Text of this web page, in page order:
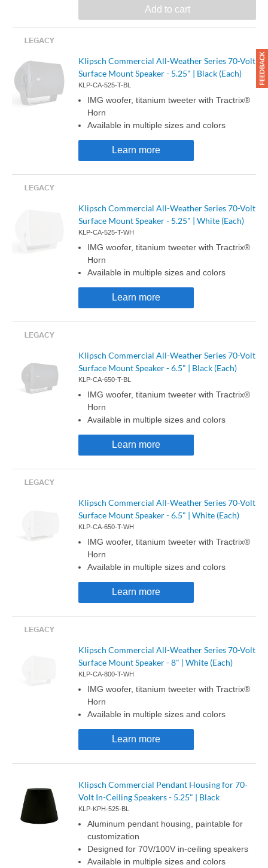
Add to cart
Klipsch Commercial All-Weather Series 70-Volt
Surface Mount Speaker - 5.25" | Black (Each)
KLP-CA-525-T-BL
IMG woofer, titanium tweeter with Tractrix®
Horn
Available in multiple sizes and colors
Learn more
Klipsch Commercial All-Weather Series 70-Volt
Surface Mount Speaker - 5.25" | White (Each)
KLP-CA-525-T-WH
IMG woofer, titanium tweeter with Tractrix®
Horn
Available in multiple sizes and colors
Learn more
Klipsch Commercial All-Weather Series 70-Volt
Surface Mount Speaker - 6.5" | Black (Each)
KLP-CA-650-T-BL
IMG woofer, titanium tweeter with Tractrix®
Horn
Available in multiple sizes and colors
Learn more
Klipsch Commercial All-Weather Series 70-Volt
Surface Mount Speaker - 6.5" | White (Each)
KLP-CA-650-T-WH
IMG woofer, titanium tweeter with Tractrix®
Horn
Available in multiple sizes and colors
Learn more
Klipsch Commercial All-Weather Series 70-Volt
Surface Mount Speaker - 8" | White (Each)
KLP-CA-800-T-WH
IMG woofer, titanium tweeter with Tractrix®
Horn
Available in multiple sizes and colors
Learn more
Klipsch Commercial Pendant Housing for 70-
Volt In-Ceiling Speakers - 5.25" | Black
KLP-KPH-525-BL
Aluminum pendant housing, paintable for
customization
Designed for 70V/100V in-ceiling speakers
Available in multiple sizes and colors